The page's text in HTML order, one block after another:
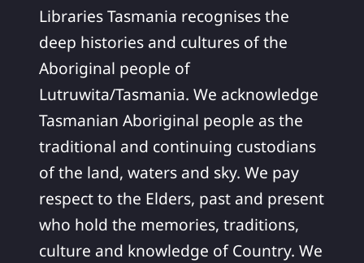
Libraries Tasmania recognises the
deep histories and cultures of the
Aboriginal people of
Lutruwita/Tasmania. We acknowledge
Tasmanian Aboriginal people as the
traditional and continuing custodians
of the land, waters and sky. We pay
respect to the Elders, past and present
who hold the memories, traditions,
culture and knowledge of Country. We